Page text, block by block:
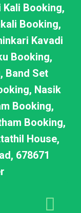
Booking,
Booking,
Kavadi
Booking,
Band Set
Nasik
Booking,
Booking,
House,
678671